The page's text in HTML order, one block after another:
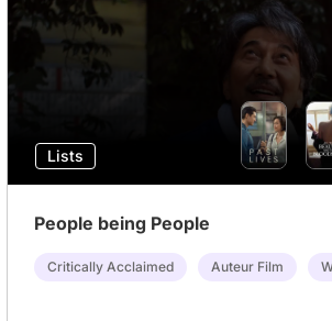
Lists
People being People
Critically Acclaimed Auteur Film